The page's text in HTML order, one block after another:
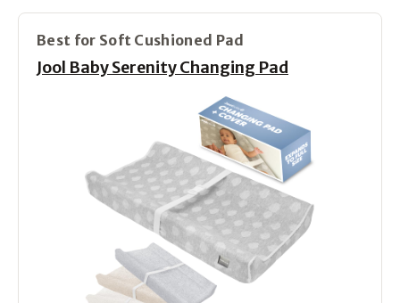
Best for Soft Cushioned Pad
Jool Baby Serenity Changing Pad